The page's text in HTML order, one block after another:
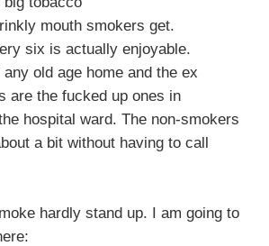
mouth smokers get.
six is actually enjoyable.
old age home and the ex
are the fucked up ones in
hospital ward. The non-smokers
a bit without having to call
hardly stand up. I am going to